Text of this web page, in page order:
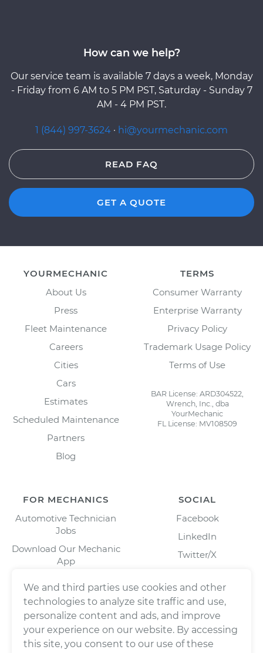
How can we help?
Our service team is available 7 days a week, Monday
- Friday from 6 AM to 5 PM PST, Saturday - Sunday 7
AM - 4 PM PST.
1 (844) 997-3624 · hi@yourmechanic.com
READ FAQ
GET A QUOTE
YOURMECHANIC
About Us
Press
Fleet Maintenance
Careers
Cities
Cars
Estimates
Scheduled Maintenance
Partners
Blog
TERMS
Consumer Warranty
Enterprise Warranty
Privacy Policy
Trademark Usage Policy
Terms of Use
BAR License: ARD304522,
Wrench, Inc., dba
YourMechanic
FL License: MV108509
FOR MECHANICS
Automotive Technician
Jobs
Download Our Mechanic
App
SOCIAL
Facebook
LinkedIn
Twitter/X
We and third parties use cookies and other
technologies to analyze site traffic and use,
personalize content and ads, and improve
your experience on our website. By accessing
this site, you consent to our use of these